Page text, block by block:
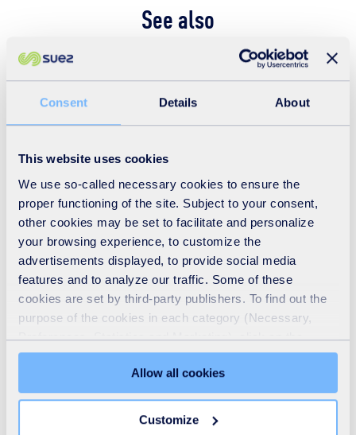
Consent Details About
This website uses cookies
We use so-called necessary cookies to ensure the
proper functioning of the site. Subject to your consent,
other cookies may be set to facilitate and personalize
your browsing experience, to customize the
advertisements displayed, to provide social media
features and to analyze our traffic. Some of these
cookies are set by third-party publishers. To find out the
purpose of the cookies in each category (Necessary,
Preferences, Statistics and Marketing), click on the
"Details" tab. Via this banner, you can freely accept or
refuse all cookies or customize their placement. Refusing
unnecessary cookies does not restrict access to the site.
You can withdraw your consent at any time by clicking on
Allow all cookies
Customize
See also
Recycling
READ MORE